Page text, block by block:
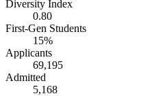
Diversity Index
0.80
First-Gen Students
15%
Applicants
69,195
Admitted
5,168